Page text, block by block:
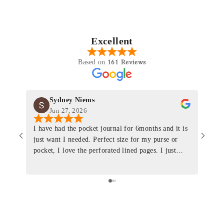
Excellent
Based on 161 Reviews
Sydney Niems
Jun 27, 2026
I have had the pocket journal for 6months and it is
just want I needed. Perfect size for my purse or
pocket, I love the perforated lined pages. I just
same. I will definitely be a long time customer!